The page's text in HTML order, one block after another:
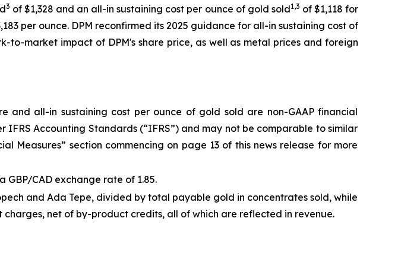
3 of $1,328 and an all-in sustaining cost per ounce of gold sold1,3 of $1,118 for
per ounce. DPM reconfirmed its 2025 guidance for all-in sustaining cost of
to-market impact of DPM's share price, as well as metal prices and foreign
and all-in sustaining cost per ounce of gold sold are non-GAAP financial
Accounting Standards (“IFRS”) and may not be comparable to similar
Measures” section commencing on page 13 of this news release for more
GBP/CAD exchange rate of 1.85.
and Ada Tepe, divided by total payable gold in concentrates sold, while
net of by-product credits, all of which are reflected in revenue.